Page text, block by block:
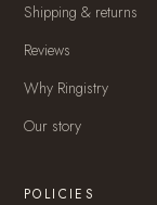
Shipping & returns
Reviews
Why Ringistry
Our story
POLICIES